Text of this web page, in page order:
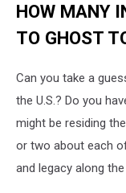
HOW MANY
TO GHOST
Can you take a
the U.S.? Do you
might be residing
or two about each
and legacy along the